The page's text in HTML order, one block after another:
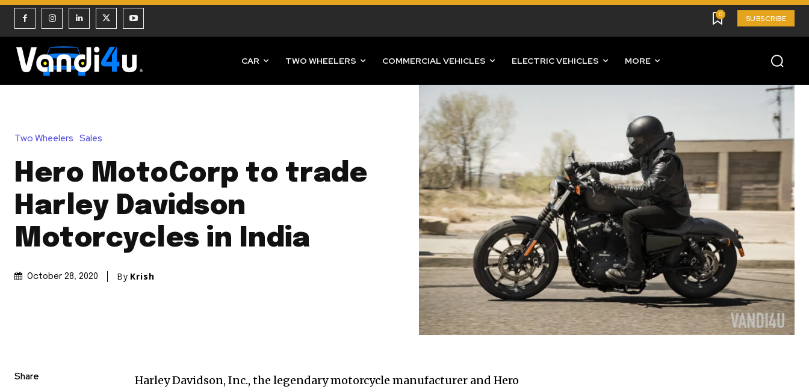
0 SUBSCRIBE
CAR TWO WHEELERS COMMERCIAL VEHICLES ELECTRIC VEHICLES MORE
Two Wheelers Sales
Hero MotoCorp to trade
Harley Davidson
Motorcycles in India
October 28, 2020 By Krish
Share
Harley Davidson, Inc., the legendary motorcycle manufacturer and Hero